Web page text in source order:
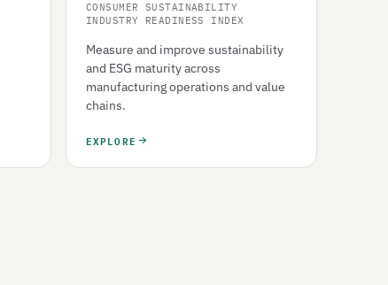
CONSUMER SUSTAINABILITY
INDUSTRY READINESS INDEX
Measure and improve sustainability
and ESG maturity across
manufacturing operations and value
chains.
EXPLORE